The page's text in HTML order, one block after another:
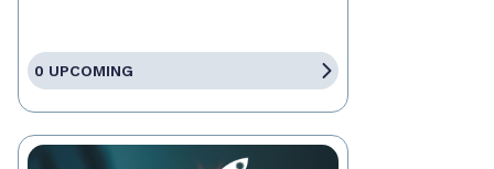
0 UPCOMING